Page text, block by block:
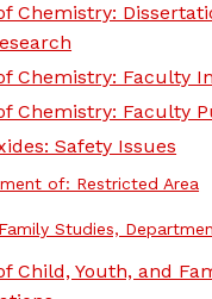
Chemistry:
Chemistry: Faculty
Chemistry: Faculty
Safety Issues
of: Restricted Area
Studies,
Child, Youth, and